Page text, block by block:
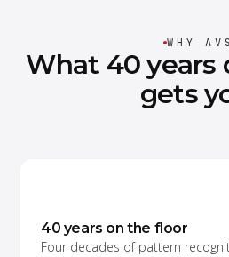
WHY AVS
What 40years
gets
40 years on the floor
Four decades of pattern